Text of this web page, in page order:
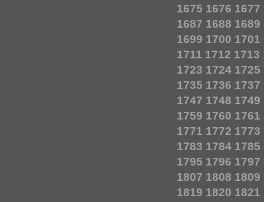
1675 1676 1677
1687 1688 1689
1699 1700 1701
1711 1712 1713
1723 1724 1725
1735 1736 1737
1747 1748 1749
1759 1760 1761
1771 1772 1773
1783 1784 1785
1795 1796 1797
1807 1808 1809
1819 1820 1821